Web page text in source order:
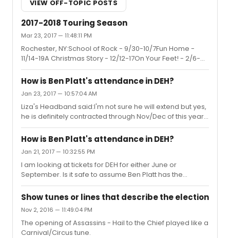
VIEW OFF-TOPIC POSTS
2017-2018 Touring Season
Mar 23, 2017 — 11:48:11 PM
Rochester, NY:School of Rock - 9/30-10/7Fun Home -
11/14-19A Christmas Story - 12/12-17On Your Feet! - 2/6-
11An American in Paris - 3/20-25Rent 20th Anniversary -
5/1-6Season Add-on: The Little Mermaid - 10/24-
How is Ben Platt's attendance in DEH?
Jan 23, 2017 — 10:57:04 AM
Liza's Headband said:I'm not sure he will extend but yes,
he is definitely contracted through Nov/Dec of this year
so you'll be fine.sondheimfan3 said:I remember him
saying in an interview that it's in his contract that he won't
considering dates at the end of September. Thanks to
both of you.
How is Ben Platt's attendance in DEH?
Jan 21, 2017 — 10:32:55 PM
I am looking at tickets for DEH for either June or
September. Is it safe to assume Ben Platt has the
standard 1 year contract and we'd still have a chance to
see him if we wait until September? Thanks
Show tunes or lines that describe the election
Nov 2, 2016 — 11:49:04 PM
The opening of Assassins - Hail to the Chief played like a
Carnival/Circus tune.